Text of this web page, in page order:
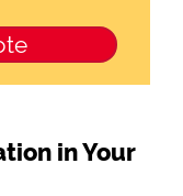
in Your